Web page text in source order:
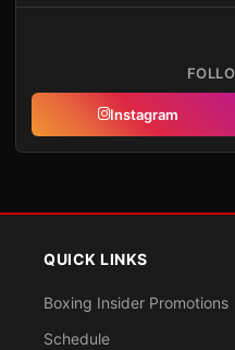
Instagram
QUICK LINKS
Boxing Insider Promotions
Schedule